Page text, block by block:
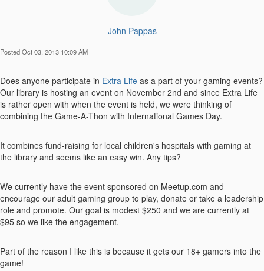
John Pappas
Posted Oct 03, 2013 10:09 AM
Does anyone participate in Extra Life as a part of your gaming events?
Our library is hosting an event on November 2nd and since Extra Life
is rather open with when the event is held, we were thinking of
combining the Game-A-Thon with International Games Day.
It combines fund-raising for local children's hospitals with gaming at
the library and seems like an easy win. Any tips?
We currently have the event sponsored on Meetup.com and
encourage our adult gaming group to play, donate or take a leadership
role and promote. Our goal is modest $250 and we are currently at
$95 so we like the engagement.
Part of the reason I like this is because it gets our 18+ gamers into the
game!